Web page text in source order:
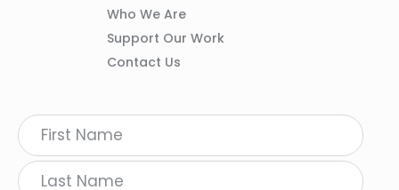
Who We Are
Support Our Work
Contact Us